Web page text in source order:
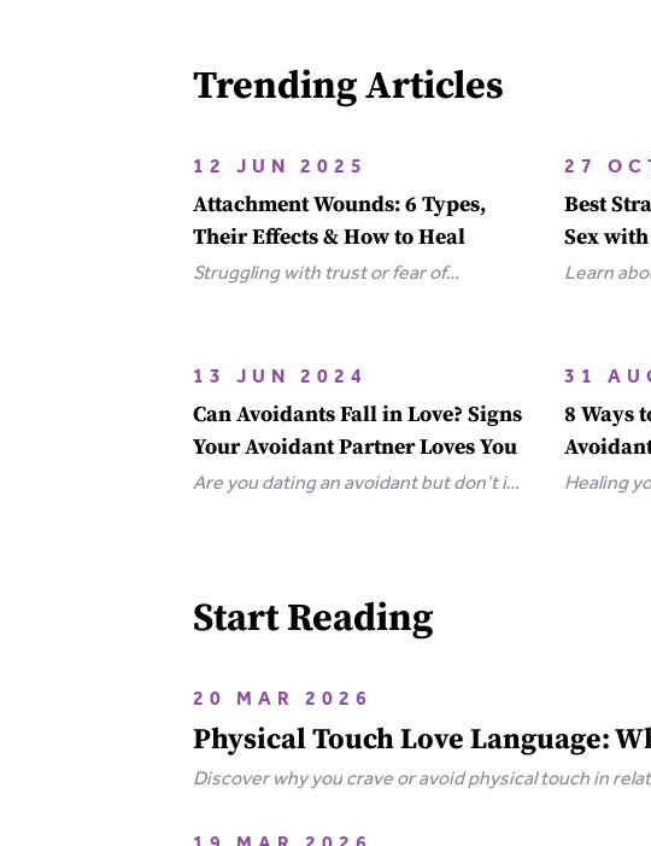
Trending Articles
12 JUN 2025
Attachment Wounds: 6 Types,
Their Effects & How to Heal
Struggling with trust or fear of
to heal.
27
Best
Sex
Learn
13 JUN 2024
Can Avoidants Fall in Love? Signs
Your Avoidant Partner Loves You
Are you dating an avoidant but don’t if
31
8 Ways
Healing
Start Reading
20 MAR 2026
Physical Touch Love Language:
Discover why you crave or avoid physical touch in